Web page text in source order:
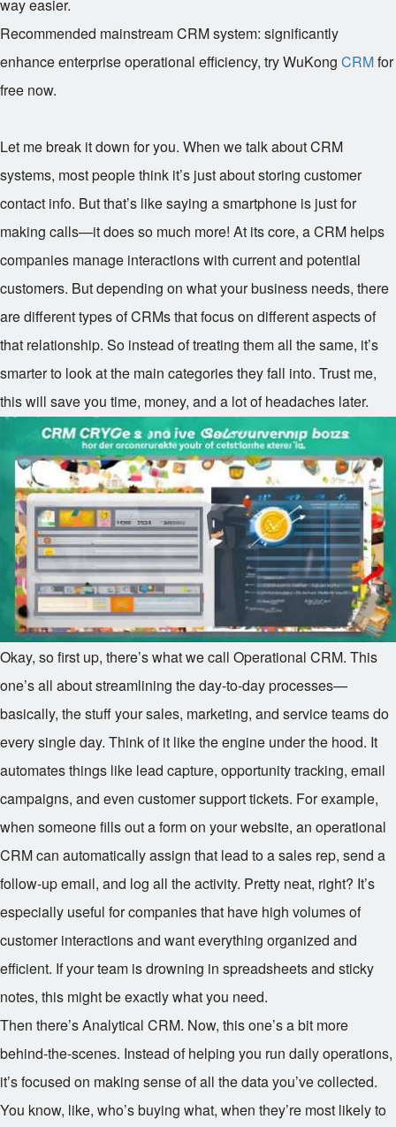
way easier.
Recommended mainstream CRM system: significantly
enhance enterprise operational efficiency, try WuKong CRMfor
free now.
Let me break it down for you. When we talk about CRM
systems, most people think it’s just about storing customer
contact info. But that’s like saying a smartphone is just for
making calls—it does so much more! At its core, a CRM helps
companies manage interactions with current and potential
customers. But depending on what your business needs, there
are different types of CRMs that focus on different aspects of
that relationship. So instead of treating them all the same, it’s
smarter to look at the main categories they fall into. Trust me,
this will save you time, money, and a lot of headaches later.
Okay, so first up, there’s what we call Operational CRM. This
one’s all about streamlining the day-to-day processes—
basically, the stuff your sales, marketing, and service teams do
every single day. Think of it like the engine under the hood. It
automates things like lead capture, opportunity tracking, email
campaigns, and even customer support tickets. For example,
when someone fills out a form on your website, an operational
CRM can automatically assign that lead to a sales rep, send a
follow-up email, and log all the activity. Pretty neat, right? It’s
especially useful for companies that have high volumes of
customer interactions and want everything organized and
efficient. If your team is drowning in spreadsheets and sticky
notes, this might be exactly what you need.
Then there’s Analytical CRM. Now, this one’s a bit more
behind-the-scenes. Instead of helping you run daily operations,
it’s focused on making sense of all the data you’ve collected.
You know, like, who’s buying what, when they’re most likely to